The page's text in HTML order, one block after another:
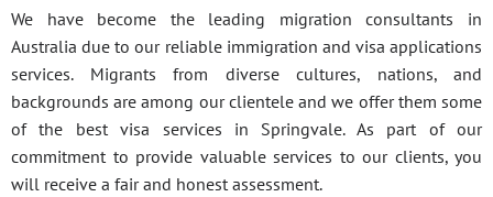
We have become the leading migration consultants in
Australia due to our reliable immigration and visa applications
services. Migrants from diverse cultures, nations, and
backgrounds are among our clientele and we offer them some
of the best visa services in Springvale. As part of our
commitment to provide valuable services to our clients, you
will receive a fair and honest assessment.